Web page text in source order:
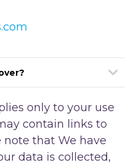
only to your use
contain links to
note that We have
data is collected,